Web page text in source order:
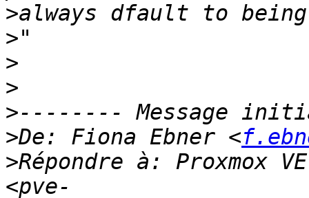
>
>
>
>
>
>De: Fiona Ebner <
>Répondre à: Proxmox